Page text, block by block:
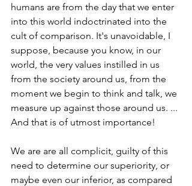
humans are from the day that we enter
into this world indoctrinated into the
cult of comparison. It's unavoidable, I
suppose, because you know, in our
world, the very values instilled in us
from the society around us, from the
moment we begin to think and talk, we
measure up against those around us. ...
And that is of utmost importance!
We are are all complicit, guilty of this
need to determine our superiority, or
maybe even our inferior, as compared